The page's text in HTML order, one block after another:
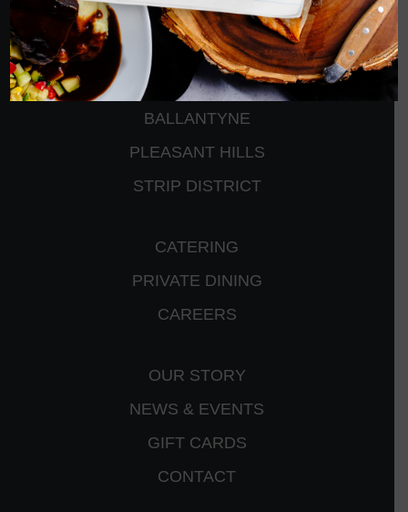
CRANBERRY
PETERS TOWNSHIP
MURRYSVILLE
BALLANTYNE
PLEASANT HILLS
STRIP DISTRICT
CATERING
PRIVATE DINING
CAREERS
OUR STORY
NEWS & EVENTS
GIFT CARDS
CONTACT